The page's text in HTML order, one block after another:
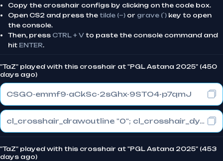
Copy the crosshair configs by clicking on the code box.
Open CS2 and press the tilde (~) or grave (`) key to open
the console.
Then, press CTRL + V to paste the console command and
hit ENTER.
"TaZ" played with this crosshair at "PGL Astana 2025" (450
days ago)
CSGO-emmf9-aCkSc-2sGhx-9STO4-p7qmJ
cl_crosshair_drawoutline "0"; cl_crosshair_dynamic_maxdist_splitratio "0.3"; cl_crosshair_dynamic_splitalpha_innermod "1"
"TaZ" played with this crosshair at "PGL Astana 2025" (453
days ago)